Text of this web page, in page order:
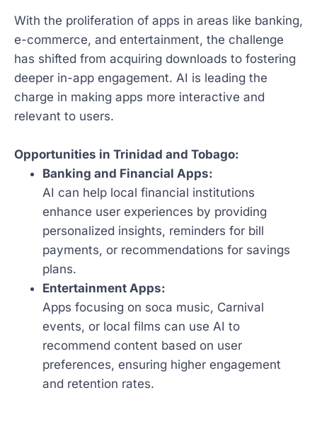
With the proliferation of apps in areas like banking,
e-commerce, and entertainment, the challenge
has shifted from acquiring downloads to fostering
deeper in-app engagement. AI is leading the
charge in making apps more interactive and
relevant to users.
Opportunities in Trinidad and Tobago:
Banking and Financial Apps:
AI can help local financial institutions
enhance user experiences by providing
personalized insights, reminders for bill
payments, or recommendations for savings
plans.
Entertainment Apps:
Apps focusing on soca music, Carnival
events, or local films can use AI to
recommend content based on user
preferences, ensuring higher engagement
and retention rates.